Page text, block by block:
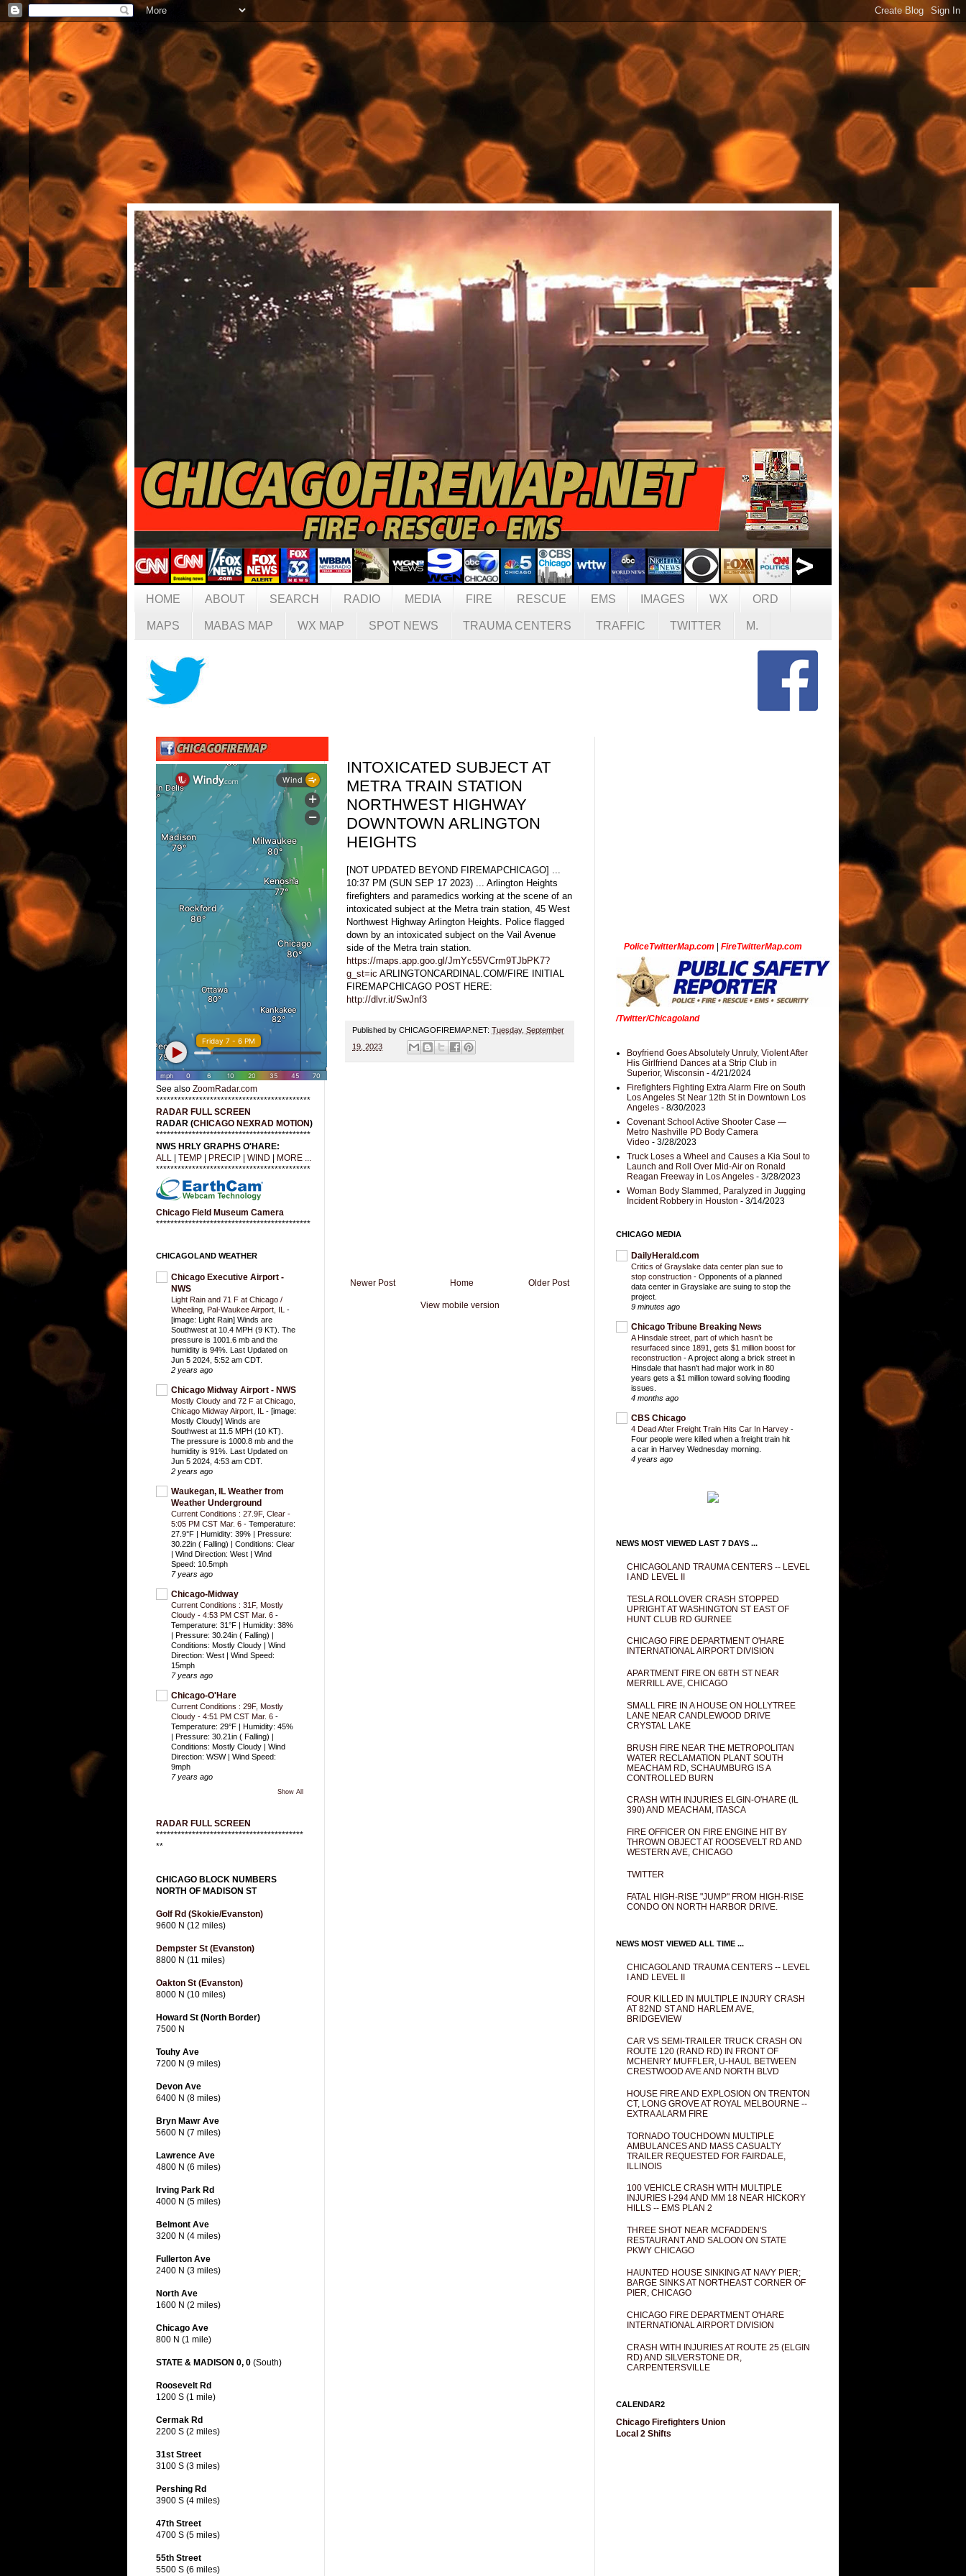
HOME ABOUT SEARCH RADIO MEDIA FIRE RESCUE EMS IMAGES WX ORD
MAPS MABAS MAP WX MAP SPOT NEWS TRAUMA CENTERS TRAFFIC TWITTER M.
INTOXICATED SUBJECT AT
METRA TRAIN STATION
NORTHWEST HIGHWAY
DOWNTOWN ARLINGTON
HEIGHTS
[NOT UPDATED BEYOND FIREMAPCHICAGO] ...
10:37 PM (SUN SEP 17 2023) ... Arlington Heights
firefighters and paramedics working at the scene of an
intoxicated subject at the Metra train station, 45 West
Northwest Highway Arlington Heights. Police flagged
down by an intoxicated subject on the Vail Avenue
side of the Metra train station.
https://maps.app.goo.gl/JmYc55VCrm9TJbPK7?
g_st=ic ARLINGTONCARDINAL.COM/FIRE INITIAL
FIREMAPCHICAGO POST HERE:
http://dlvr.it/SwJnf3
Published by CHICAGOFIREMAP.NET: Tuesday, September
19, 2023
Newer Post Older Post
Home
View mobile version
See also ZoomRadar.com
*******************************************
RADAR FULL SCREEN
RADAR (CHICAGO NEXRAD MOTION)
*******************************************
NWS HRLY GRAPHS O'HARE:
ALL
TEMP PRECIP WIND
MORE ...
*******************************************
Chicago Field Museum Camera
*******************************************
CHICAGOLAND WEATHER
Chicago Executive Airport -
NWS
Light Rain and 71 F at Chicago /
Wheeling, Pal-Waukee Airport, IL -
[image: Light Rain] Winds are
Southwest at 10.4 MPH (9 KT). The
pressure is 1001.6 mb and the
humidity is 94%. Last Updated on
Jun 5 2024, 5:52 am CDT.
2 years ago
Chicago Midway Airport - NWS
Mostly Cloudy and 72 F at Chicago,
Chicago Midway Airport, IL - [image:
Mostly Cloudy] Winds are
Southwest at 11.5 MPH (10 KT).
The pressure is 1000.8 mb and the
humidity is 91%. Last Updated on
Jun 5 2024, 4:53 am CDT.
2 years ago
Waukegan, IL Weather from
Weather Underground
Current Conditions : 27.9F, Clear -
5:05 PM CST Mar. 6 - Temperature:
27.9°F | Humidity: 39% | Pressure:
30.22in ( Falling) | Conditions: Clear
| Wind Direction: West | Wind
Speed: 10.5mph
7 years ago
Chicago-Midway
Current Conditions : 31F, Mostly
Cloudy - 4:53 PM CST Mar. 6 -
Temperature: 31°F | Humidity: 38%
| Pressure: 30.24in ( Falling) |
Conditions: Mostly Cloudy | Wind
Direction: West | Wind Speed:
15mph
7 years ago
Chicago-O'Hare
Current Conditions : 29F, Mostly
Cloudy - 4:51 PM CST Mar. 6 -
Temperature: 29°F | Humidity: 45%
| Pressure: 30.21in ( Falling) |
Conditions: Mostly Cloudy | Wind
Direction: WSW | Wind Speed:
9mph
7 years ago
Show All
RADAR FULL SCREEN
*****************************************
**
CHICAGO BLOCK NUMBERS
NORTH OF MADISON ST
Golf Rd (Skokie/Evanston)
9600 N (12 miles)
Dempster St (Evanston)
8800 N (11 miles)
Oakton St (Evanston)
8000 N (10 miles)
Howard St (North Border)
7500 N
Touhy Ave
7200 N (9 miles)
Devon Ave
6400 N (8 miles)
Bryn Mawr Ave
5600 N (7 miles)
Lawrence Ave
4800 N (6 miles)
Irving Park Rd
4000 N (5 miles)
Belmont Ave
3200 N (4 miles)
Fullerton Ave
2400 N (3 miles)
North Ave
1600 N (2 miles)
Chicago Ave
800 N (1 mile)
STATE & MADISON 0, 0 (South)
Roosevelt Rd
1200 S (1 mile)
Cermak Rd
2200 S (2 miles)
31st Street
3100 S (3 miles)
Pershing Rd
3900 S (4 miles)
47th Street
4700 S (5 miles)
55th Street
5500 S (6 miles)
PoliceTwitterMap.com FireTwitterMap.com
/Twitter/Chicagoland
Boyfriend Goes Absolutely Unruly, Violent After
His Girlfriend Dances at a Strip Club in
Superior, Wisconsin - 4/21/2024
Firefighters Fighting Extra Alarm Fire on South
Los Angeles St Near 12th St in Downtown Los
Angeles - 8/30/2023
Covenant School Active Shooter Case —
Metro Nashville PD Body Camera
Video - 3/28/2023
Truck Loses a Wheel and Causes a Kia Soul to
Launch and Roll Over Mid-Air on Ronald
Reagan Freeway in Los Angeles - 3/28/2023
Woman Body Slammed, Paralyzed in Jugging
Incident Robbery in Houston - 3/14/2023
CHICAGO MEDIA
DailyHerald.com
Critics of Grayslake data center plan sue to
stop construction - Opponents of a planned
data center in Grayslake are suing to stop the
project.
9 minutes ago
Chicago Tribune Breaking News
A Hinsdale street, part of which hasn’t be
resurfaced since 1891, gets $1 million boost for
reconstruction -A project along a brick street in
Hinsdale that hasn't had major work in 80
years gets a $1 million toward solving flooding
issues.
4 months ago
CBS Chicago
4 Dead After Freight Train Hits Car In Harvey -
Four people were killed when a freight train hit
a car in Harvey Wednesday morning.
4 years ago
NEWS MOST VIEWED LAST 7 DAYS ...
CHICAGOLAND TRAUMA CENTERS -- LEVEL
I AND LEVEL II
TESLA ROLLOVER CRASH STOPPED
UPRIGHT AT WASHINGTON ST EAST OF
HUNT CLUB RD GURNEE
CHICAGO FIRE DEPARTMENT O'HARE
INTERNATIONAL AIRPORT DIVISION
APARTMENT FIRE ON 68TH ST NEAR
MERRILL AVE, CHICAGO
SMALL FIRE IN A HOUSE ON HOLLYTREE
LANE NEAR CANDLEWOOD DRIVE
CRYSTAL LAKE
BRUSH FIRE NEAR THE METROPOLITAN
WATER RECLAMATION PLANT SOUTH
MEACHAM RD, SCHAUMBURG IS A
CONTROLLED BURN
CRASH WITH INJURIES ELGIN-O'HARE (IL
390) AND MEACHAM, ITASCA
FIRE OFFICER ON FIRE ENGINE HIT BY
THROWN OBJECT AT ROOSEVELT RD AND
WESTERN AVE, CHICAGO
TWITTER
FATAL HIGH-RISE "JUMP" FROM HIGH-RISE
CONDO ON NORTH HARBOR DRIVE.
NEWS MOST VIEWED ALL TIME ...
CHICAGOLAND TRAUMA CENTERS -- LEVEL
I AND LEVEL II
FOUR KILLED IN MULTIPLE INJURY CRASH
AT 82ND ST AND HARLEM AVE,
BRIDGEVIEW
CAR VS SEMI-TRAILER TRUCK CRASH ON
ROUTE 120 (RAND RD) IN FRONT OF
MCHENRY MUFFLER, U-HAUL BETWEEN
CRESTWOOD AVE AND NORTH BLVD
HOUSE FIRE AND EXPLOSION ON TRENTON
CT, LONG GROVE AT ROYAL MELBOURNE --
EXTRA ALARM FIRE
TORNADO TOUCHDOWN MULTIPLE
AMBULANCES AND MASS CASUALTY
TRAILER REQUESTED FOR FAIRDALE,
ILLINOIS
100 VEHICLE CRASH WITH MULTIPLE
INJURIES I-294 AND MM 18 NEAR HICKORY
HILLS -- EMS PLAN 2
THREE SHOT NEAR MCFADDEN'S
RESTAURANT AND SALOON ON STATE
PKWY CHICAGO
HAUNTED HOUSE SINKING AT NAVY PIER;
BARGE SINKS AT NORTHEAST CORNER OF
PIER, CHICAGO
CHICAGO FIRE DEPARTMENT O'HARE
INTERNATIONAL AIRPORT DIVISION
CRASH WITH INJURIES AT ROUTE 25 (ELGIN
RD) AND SILVERSTONE DR,
CARPENTERSVILLE
CALENDAR2
Chicago Firefighters Union
Local 2 Shifts